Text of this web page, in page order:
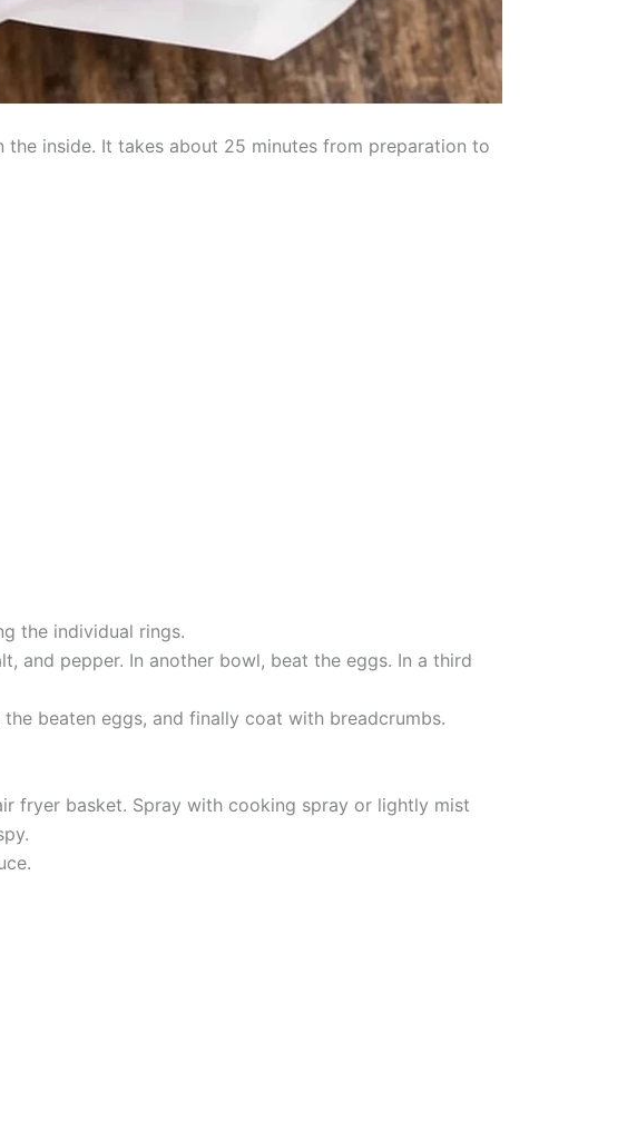
inside. It takes about 25 minutes from preparation to
the individual rings.
and pepper. In another bowl, beat the eggs. In a third
beaten eggs, and finally coat with breadcrumbs.
fryer basket. Spray with cooking spray or lightly mist